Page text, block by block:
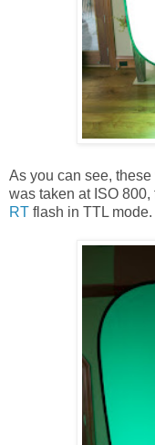
As you can see,
was taken at ISO
RT flash in TTL